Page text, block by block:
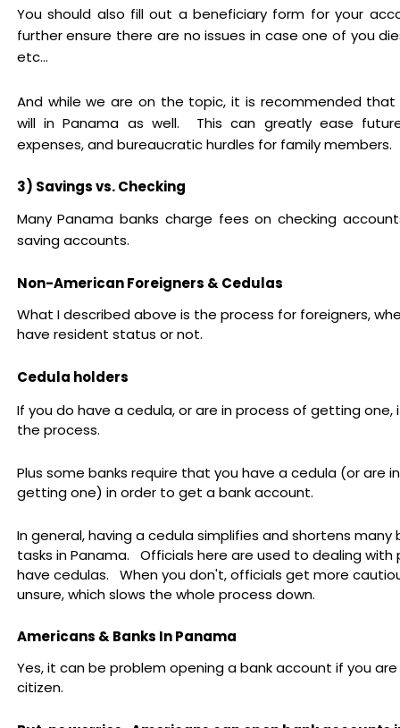
You should also fill out a beneficiary form for your
further ensure there are no issues in case one of you
etc...
And while we are on the topic, it is recommended
will in Panama as well. This can greatly ease
expenses, and bureaucratic hurdles for family members.
3) Savings vs. Checking
Many Panama banks charge fees on checking
saving accounts.
Non-American Foreigners & Cedulas
What I described above is the process for foreigners,
have resident status or not.
Cedula holders
If you do have a cedula, or are in process of getting one,
the process.
Plus some banks require that you have a cedula (or are
getting one) in order to get a bank account.
In general, having a cedula simplifies and shortens many
tasks in Panama. Officials here are used to dealing with
have cedulas. When you don't, officials get more
unsure, which slows the whole process down.
Americans & Banks In Panama
Yes, it can be problem opening a bank account if you
citizen.